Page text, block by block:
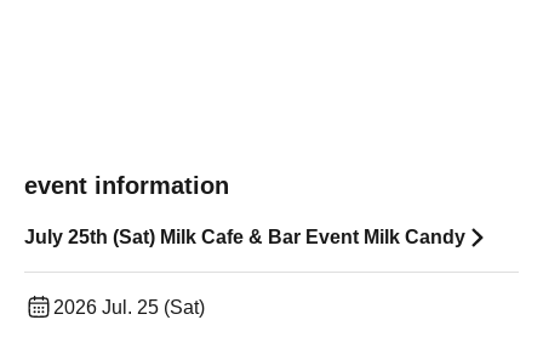
event information
July 25th (Sat) Milk Cafe & Bar Event Milk Candy
2026 Jul. 25 (Sat)